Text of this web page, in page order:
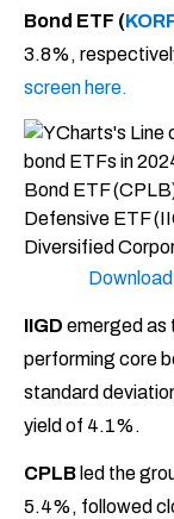
Bond ETF (
3.8%,
screen here.
Download
IIGD emerged as
performing core
standard
yield of 4.1%.
CPLB led the
5.4%, followed